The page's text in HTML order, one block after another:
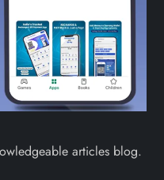
articles blog.